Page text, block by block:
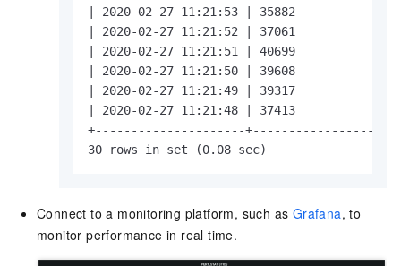
| 2020-02-27 11:21:53 | 35882
| 2020-02-27 11:21:52 | 37061
| 2020-02-27 11:21:51 | 40699
| 2020-02-27 11:21:50 | 39608
| 2020-02-27 11:21:49 | 39317
| 2020-02-27 11:21:48 | 37413
+---------------------
30 rows in set (0.08 sec)
Connect to a monitoring platform, such as Grafana, to
monitor performance in real time.